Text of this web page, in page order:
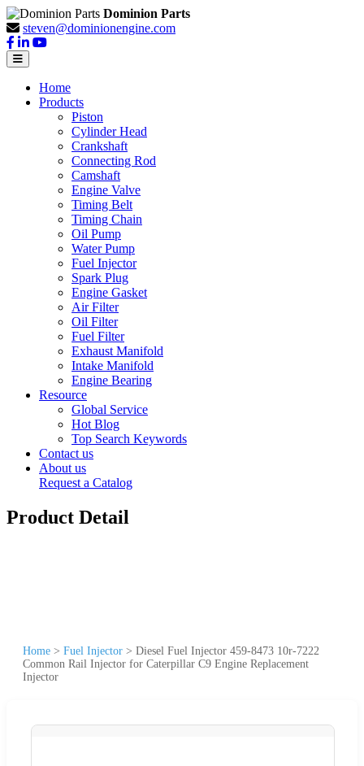
Dominion Parts
steven@dominionengine.com
Home
Products
Piston
Cylinder Head
Crankshaft
Connecting Rod
Camshaft
Engine Valve
Timing Belt
Timing Chain
Oil Pump
Water Pump
Fuel Injector
Spark Plug
Engine Gasket
Air Filter
Oil Filter
Fuel Filter
Exhaust Manifold
Intake Manifold
Engine Bearing
Resource
Global Service
Hot Blog
Top Search Keywords
Contact us
About us
Request a Catalog
Product Detail
Home > Fuel Injector > Diesel Fuel Injector 459-8473 10r-7222
Common Rail Injector for Caterpillar C9 Engine Replacement
Injector